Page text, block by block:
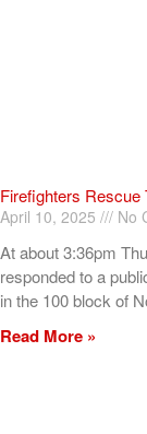
Firefighters Rescue
April 10, 2025 No
At about 3:36pm
responded to a
in the 100 block of
Read More »